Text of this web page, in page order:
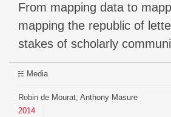
From mapping data to mapping arguments:
mapping the republic of
stakes of scholarly
Media
Robin de Mourat, Anthony Masure
2014